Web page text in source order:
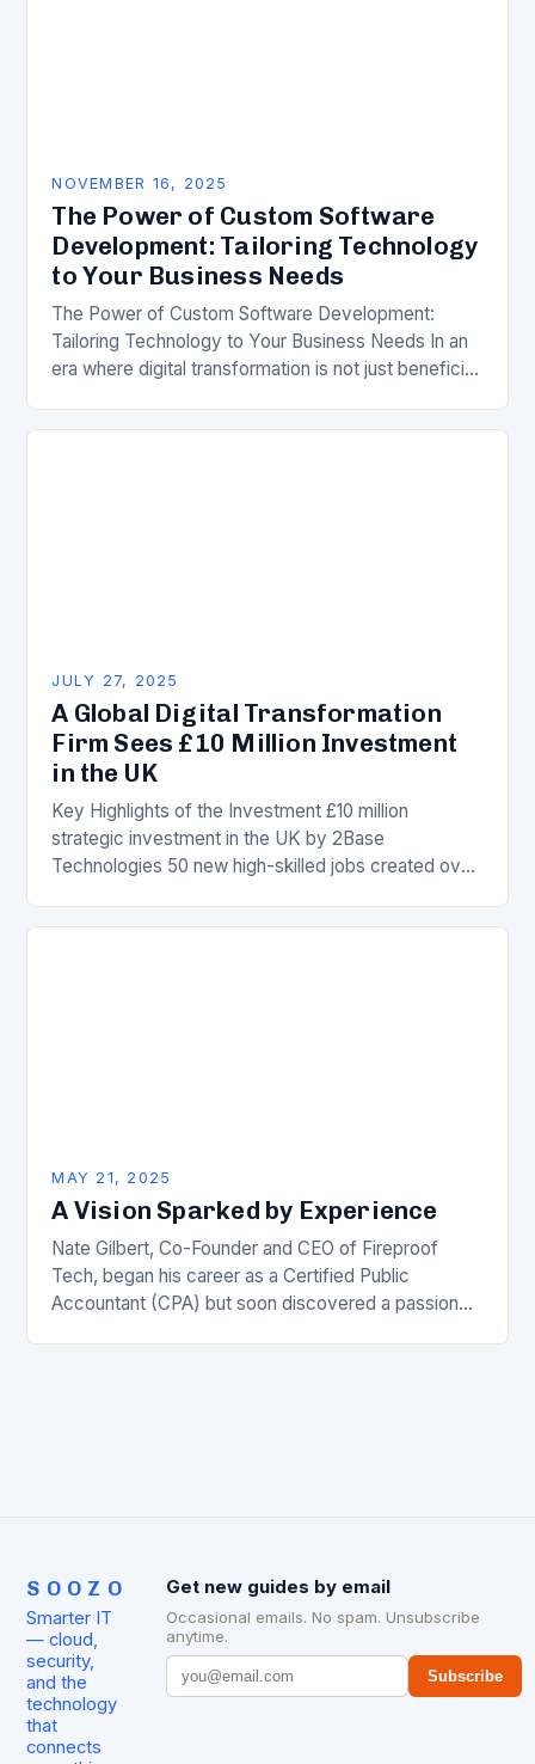
NOVEMBER 16, 2025
The Power of Custom Software
Development: Tailoring Technology
to Your Business Needs
The Power of Custom Software Development:
Tailoring Technology to Your Business Needs In an
era where digital transformation is not just beneficial
custom…
JULY 27, 2025
A Global Digital Transformation
Firm Sees £10 Million Investment
in the UK
Key Highlights of the Investment £10 million
strategic investment in the UK by 2Base
Technologies 50 new high-skilled jobs created over
MAY 21, 2025
A Vision Sparked by Experience
Nate Gilbert, Co-Founder and CEO of Fireproof
Tech, began his career as a Certified Public
Accountant (CPA) but soon discovered a passion
SOOZO
Smarter IT
— cloud,
security,
and the
technology
that
connects
Get new guides by email
Occasional emails. No spam. Unsubscribe
anytime.
Subscribe